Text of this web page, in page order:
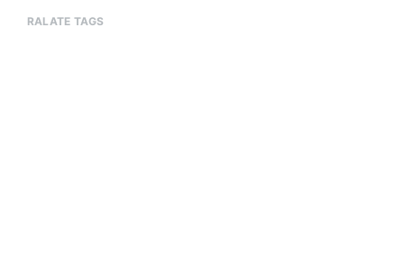
RALATE TAGS